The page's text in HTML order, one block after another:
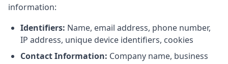
information:
Identifiers: Name, email address, phone number,
IP address, unique device identifiers, cookies
Contact Information: Company name, business